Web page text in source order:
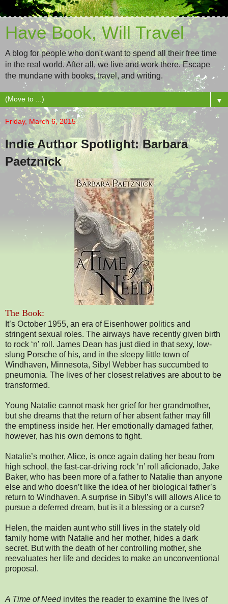
Have Book, Will Travel
A blog for people who don't want to spend all their free time
in the real world. After all, we live and work there. Escape
the mundane with books, travel, and writing.
▼
Friday, March 6, 2015
Indie Author Spotlight: Barbara
Paetznick
The Book:
It’s October 1955, an era of Eisenhower politics and
stringent sexual roles. The airways have recently given birth
to rock ‘n’ roll. James Dean has just died in that sexy, low-
slung Porsche of his, and in the sleepy little town of
Windhaven, Minnesota, Sibyl Webber has succumbed to
pneumonia. The lives of her closest relatives are about to be
transformed.
Young Natalie cannot mask her grief for her grandmother,
but she dreams that the return of her absent father may fill
the emptiness inside her. Her emotionally damaged father,
however, has his own demons to fight.
Natalie’s mother, Alice, is once again dating her beau from
high school, the fast-car-driving rock ‘n’ roll aficionado, Jake
Baker, who has been more of a father to Natalie than anyone
else and who doesn’t like the idea of her biological father’s
return to Windhaven. A surprise in Sibyl’s will allows Alice to
pursue a deferred dream, but is it a blessing or a curse?
Helen, the maiden aunt who still lives in the stately old
family home with Natalie and her mother, hides a dark
secret. But with the death of her controlling mother, she
reevaluates her life and decides to make an unconventional
proposal.
A Time of Needinvites the reader to examine the lives of